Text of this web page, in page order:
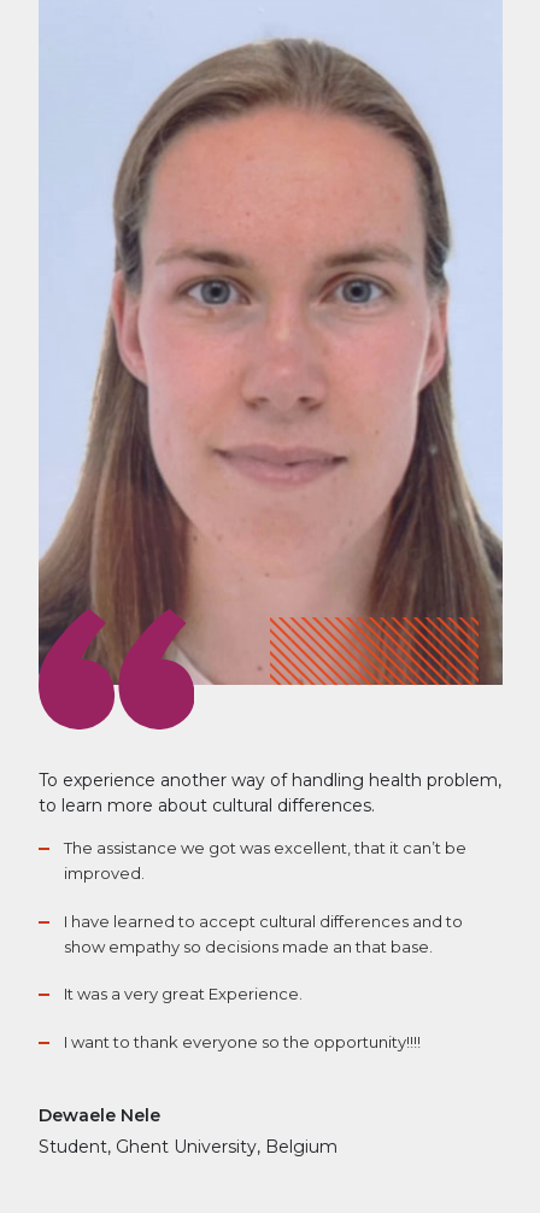
To experience another way of handling health problem,
to learn more about cultural differences.
The assistance we got was excellent, that it can’t be
improved.
I have learned to accept cultural differences and to
show empathy so decisions made an that base.
It was a very great Experience.
I want to thank everyone so the opportunity!!!!
Dewaele Nele
Student, Ghent University, Belgium